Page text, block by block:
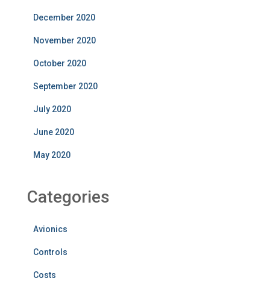
December 2020
November 2020
October 2020
September 2020
July 2020
June 2020
May 2020
Categories
Avionics
Controls
Costs